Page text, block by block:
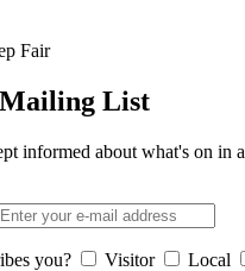
List
informed about what's on in
you? Visitor Local